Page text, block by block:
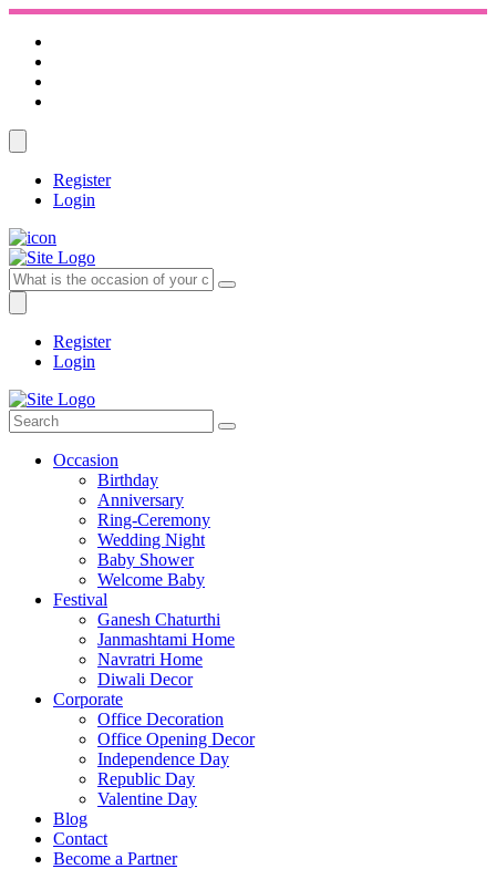
Register
Login
Register
Login
Occasion
Birthday
Anniversary
Ring-Ceremony
Wedding Night
Baby Shower
Welcome Baby
Festival
Ganesh Chaturthi
Janmashtami Home
Navratri Home
Diwali Decor
Corporate
Office Decoration
Office Opening Decor
Independence Day
Republic Day
Valentine Day
Blog
Contact
Become a Partner